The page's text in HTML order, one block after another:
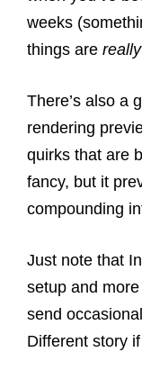
weeks
things are really
There’s also a
rendering
quirks that are
fancy, but it
compounding
Just note that
setup and
send
Different story